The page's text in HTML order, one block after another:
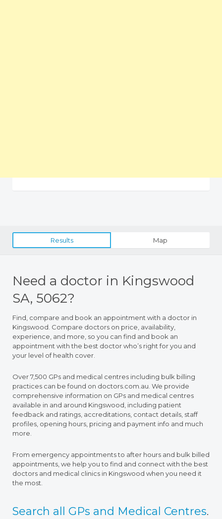
Results Map
Need a doctor in Kingswood
SA, 5062?
Find, compare and book an appointment with a doctor in
Kingswood. Compare doctors on price, availability,
experience, and more, so you can find and book an
appointment with the best doctor who’s right for you and
your level of health cover.
Over 7,500 GPs and medical centres including bulk billing
practices can be found on doctors.com.au. We provide
comprehensive information on GPs and medical centres
available in and around Kingswood, including patient
feedback and ratings, accreditations, contact details, staff
profiles, opening hours, pricing and payment info and much
more.
From emergency appointments to after hours and bulk billed
appointments, we help you to find and connect with the best
doctors and medical clinics in Kingswood when you need it
the most.
Search all GPs and Medical Centres.